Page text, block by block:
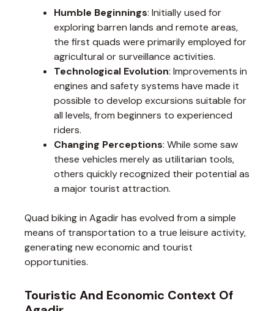
Humble Beginnings: Initially used for
exploring barren lands and remote areas,
the first quads were primarily employed for
agricultural or surveillance activities.
Technological Evolution: Improvements in
engines and safety systems have made it
possible to develop excursions suitable for
all levels, from beginners to experienced
riders.
Changing Perceptions: While some saw
these vehicles merely as utilitarian tools,
others quickly recognized their potential as
a major tourist attraction.
Quad biking in Agadir has evolved from a simple
means of transportation to a true leisure activity,
generating new economic and tourist
opportunities.
Touristic And Economic Context Of